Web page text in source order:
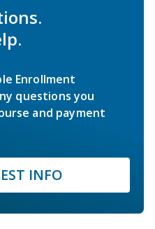
Enrollment
questions you
and payment
INFO